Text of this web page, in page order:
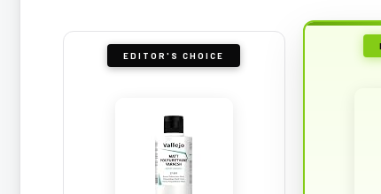
EDITOR'S CHOICE